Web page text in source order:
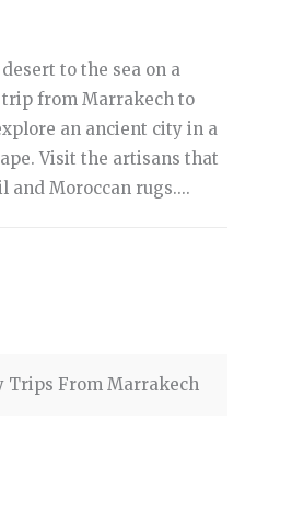
to the sea on a
from Marrakech to
an ancient city in a
Visit the artisans that
and Moroccan rugs....
Trips From Marrakech